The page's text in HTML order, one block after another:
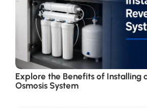
Explore the Benefits of Installing
Osmosis System